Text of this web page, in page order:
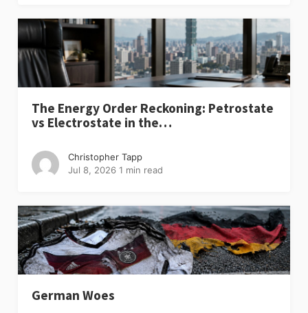
The Energy Order Reckoning: Petrostate
vs Electrostate in the…
Christopher Tapp
Jul 8, 2026 1 min read
German Woes